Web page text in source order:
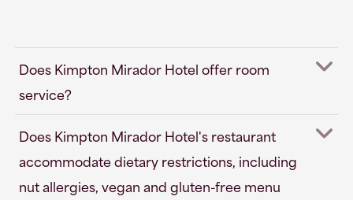
Does Kimpton Mirador Hotel offer room
service?
Does Kimpton Mirador Hotel's restaurant
accommodate dietary restrictions, including
nut allergies, vegan and gluten-free menu